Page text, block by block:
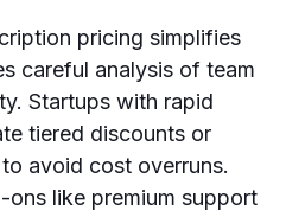
pricing simplifies
careful analysis of team
Startups with rapid
tiered discounts or
avoid cost overruns.
ons like premium support